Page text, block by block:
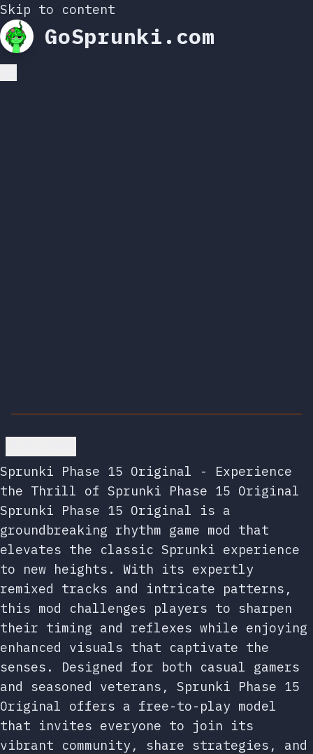
Skip to content
GoSprunki.com
Sprunki Phase 15 Original - Experience
the Thrill of Sprunki Phase 15 Original
Sprunki Phase 15 Original is a
groundbreaking rhythm game mod that
elevates the classic Sprunki experience
to new heights. With its expertly
remixed tracks and intricate patterns,
this mod challenges players to sharpen
their timing and reflexes while enjoying
enhanced visuals that captivate the
senses. Designed for both casual gamers
and seasoned veterans, Sprunki Phase 15
Original offers a free-to-play model
that invites everyone to join its
vibrant community, share strategies, and